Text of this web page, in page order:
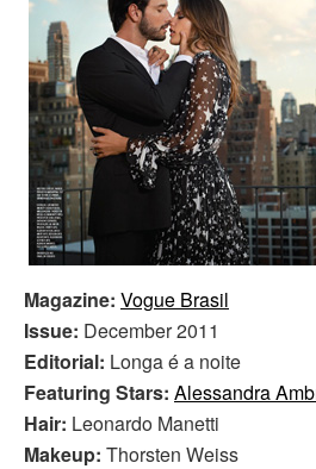
Magazine: Vogue Brasil
Issue: December 2011
Editorial: Longa é a noite
Featuring Stars: Alessandra
Hair: Leonardo Manetti
Makeup: Thorsten Weiss